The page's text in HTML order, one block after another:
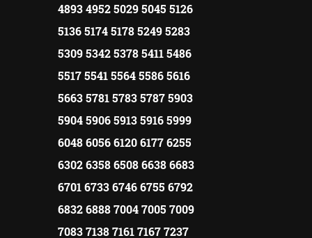
4893 4952 5029 5045 5126
5136 5174 5178 5249 5283
5309 5342 5378 5411 5486
5517 5541 5564 5586 5616
5663 5781 5783 5787 5903
5904 5906 5913 5916 5999
6048 6056 6120 6177 6255
6302 6358 6508 6638 6683
6701 6733 6746 6755 6792
6832 6888 7004 7005 7009
7083 7138 7161 7167 7237